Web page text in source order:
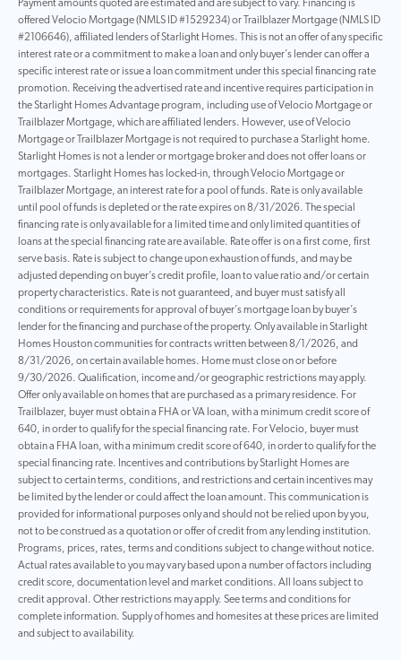
Payment amounts quoted are estimated and are subject to vary. Financing is
offered Velocio Mortgage (NMLS ID #1529234) or Trailblazer Mortgage (NMLS ID
#2106646), affiliated lenders of Starlight Homes. This is not an offer of any specific
interest rate or a commitment to make a loan and only buyer’s lender can offer a
specific interest rate or issue a loan commitment under this special financing rate
promotion. Receiving the advertised rate and incentive requires participation in
the Starlight Homes Advantage program, including use of Velocio Mortgage or
Trailblazer Mortgage, which are affiliated lenders. However, use of Velocio
Mortgage or Trailblazer Mortgage is not required to purchase a Starlight home.
Starlight Homes is not a lender or mortgage broker and does not offer loans or
mortgages. Starlight Homes has locked-in, through Velocio Mortgage or
Trailblazer Mortgage, an interest rate for a pool of funds. Rate is only available
until pool of funds is depleted or the rate expires on 8/31/2026. The special
financing rate is only available for a limited time and only limited quantities of
loans at the special financing rate are available. Rate offer is on a first come, first
serve basis. Rate is subject to change upon exhaustion of funds, and may be
adjusted depending on buyer’s credit profile, loan to value ratio and/or certain
property characteristics. Rate is not guaranteed, and buyer must satisfy all
conditions or requirements for approval of buyer’s mortgage loan by buyer’s
lender for the financing and purchase of the property. Only available in Starlight
Homes Houston communities for contracts written between 8/1/2026, and
8/31/2026, on certain available homes. Home must close on or before
9/30/2026. Qualification, income and/or geographic restrictions may apply.
Offer only available on homes that are purchased as a primary residence. For
Trailblazer, buyer must obtain a FHA or VA loan, with a minimum credit score of
640, in order to qualify for the special financing rate. For Velocio, buyer must
obtain a FHA loan, with a minimum credit score of 640, in order to qualify for the
special financing rate. Incentives and contributions by Starlight Homes are
subject to certain terms, conditions, and restrictions and certain incentives may
be limited by the lender or could affect the loan amount. This communication is
provided for informational purposes only and should not be relied upon by you,
not to be construed as a quotation or offer of credit from any lending institution.
Programs, prices, rates, terms and conditions subject to change without notice.
Actual rates available to you may vary based upon a number of factors including
credit score, documentation level and market conditions. All loans subject to
credit approval. Other restrictions may apply. See terms and conditions for
complete information. Supply of homes and homesites at these prices are limited
and subject to availability.